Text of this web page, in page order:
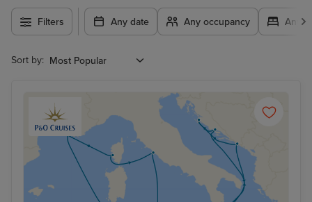
many exciting options to choose from, you're guaranteed
to find the ultimate cruise for you.
Filters Any date Any occupancy Any
Sort by: